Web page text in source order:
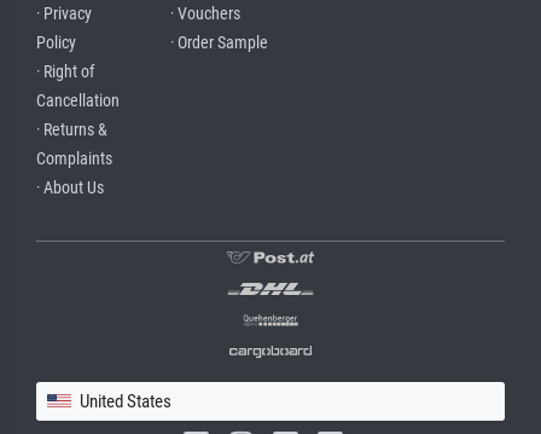
· Privacy
Policy
· Right of
Cancellation
· Returns &
Complaints
· About Us
· Vouchers
· Order Sample
United States